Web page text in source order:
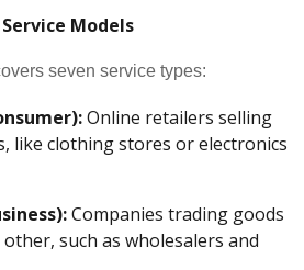
Models
seven service types:
Online retailers selling
like clothing stores or electronics
Companies trading goods
such as wholesalers and